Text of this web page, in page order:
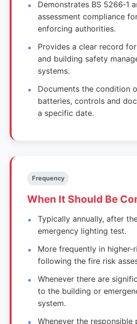
Demonstrates BS 5266‑1
assessment compliance
enforcing authorities.
Provides a clear record
and building safety
systems.
Documents the condition
batteries, controls and
a specific date.
Frequency
When It Should Be
Typically annually, after
emergency lighting test.
More frequently in higher-
following the fire risk
Whenever there are
to the building or
system.
Whenever the responsible